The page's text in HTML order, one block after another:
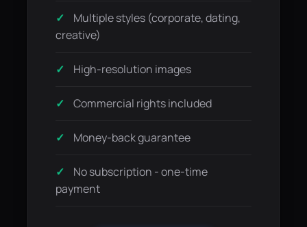
Multiple styles (corporate, dating,
creative)
High-resolution images
Commercial rights included
Money-back guarantee
No subscription - one-time
payment